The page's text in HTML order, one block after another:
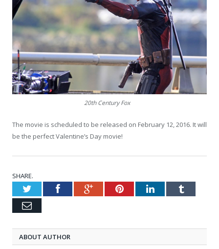
20th Century Fox
The movie is scheduled to be released on February 12, 2016. It will
be the perfect Valentine’s Day movie!
SHARE.
TwitterFacebookGoogle+PinterestLinkedInTumblr
Email
ABOUT AUTHOR